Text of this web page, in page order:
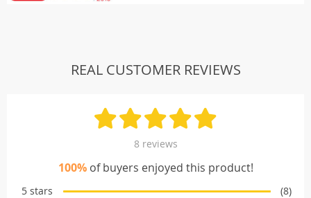
REAL CUSTOMER REVIEWS
8 reviews
100%of buyers enjoyed this product!
5 stars
(8)